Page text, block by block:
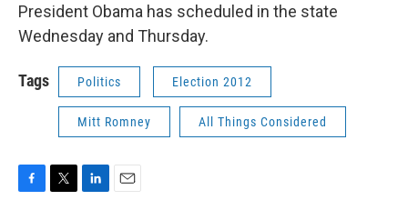
President Obama has scheduled in the state
Wednesday and Thursday.
Tags Politics Election 2012
Mitt Romney All Things Considered